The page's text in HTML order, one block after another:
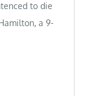
to die
a 9-